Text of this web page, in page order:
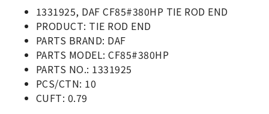
1331925, DAF CF85#380HP TIE ROD END
PRODUCT: TIE ROD END
PARTS BRAND: DAF
PARTS MODEL: CF85#380HP
PARTS NO.: 1331925
PCS/CTN: 10
CUFT: 0.79